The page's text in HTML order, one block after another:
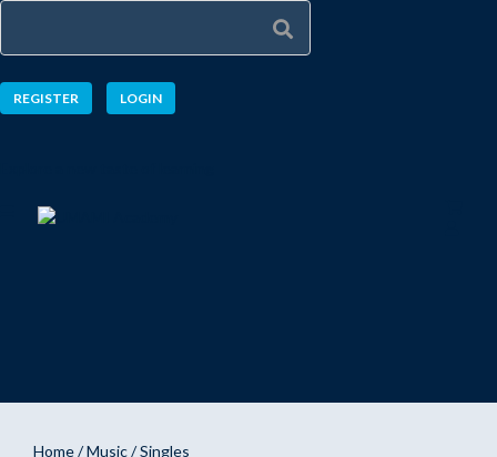
REGISTER LOGIN
Home/Music/ Singles